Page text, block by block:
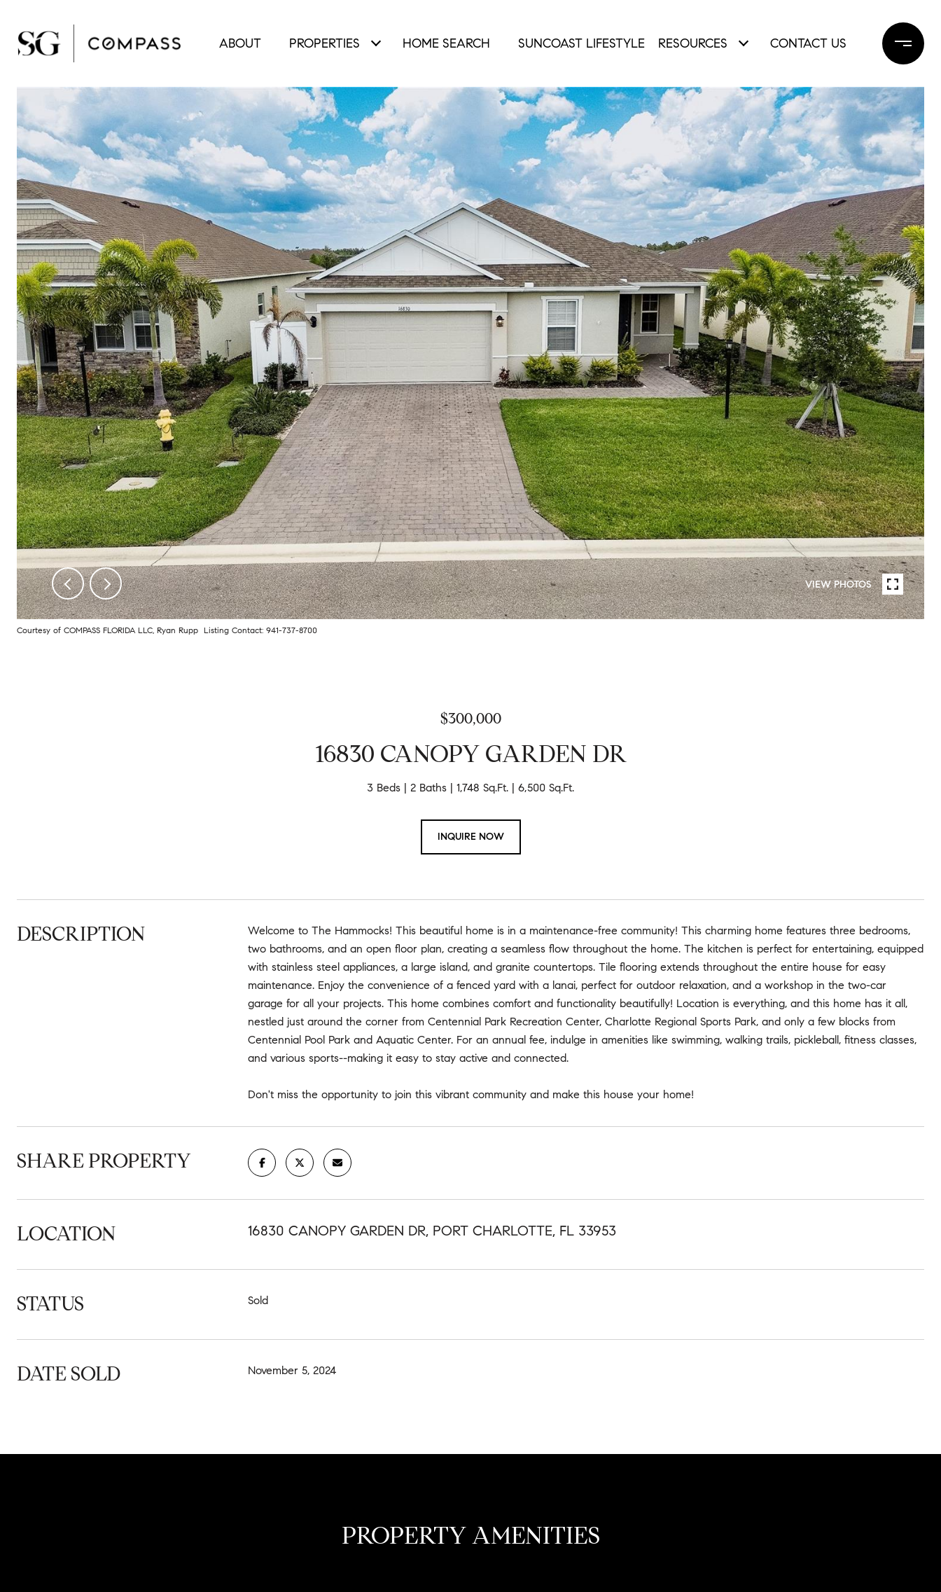
ABOUT PROPERTIES HOME SEARCH SUNCOAST LIFESTYLE RESOURCES CONTACT US
VIEW PHOTOS
Courtesy of COMPASS FLORIDA LLC, Ryan Rupp Listing Contact: 941-737-8700
$300,000
16830 CANOPY GARDEN DR
3 Beds 2 Baths 1,748 Sq.Ft. 6,500 Sq.Ft.
INQUIRE NOW
DESCRIPTION
Welcome to The Hammocks! This beautiful home is in a maintenance-free community! This charming home features three bedrooms,
two bathrooms, and an open floor plan, creating a seamless flow throughout the home. The kitchen is perfect for entertaining, equipped
with stainless steel appliances, a large island, and granite countertops. Tile flooring extends throughout the entire house for easy
maintenance. Enjoy the convenience of a fenced yard with a lanai, perfect for outdoor relaxation, and a workshop in the two-car
garage for all your projects. This home combines comfort and functionality beautifully! Location is everything, and this home has it all,
nestled just around the corner from Centennial Park Recreation Center, Charlotte Regional Sports Park, and only a few blocks from
Centennial Pool Park and Aquatic Center. For an annual fee, indulge in amenities like swimming, walking trails, pickleball, fitness classes,
and various sports--making it easy to stay active and connected.
Don't miss the opportunity to join this vibrant community and make this house your home!
SHARE PROPERTY
LOCATION 16830 CANOPY GARDEN DR, PORT CHARLOTTE, FL 33953
STATUS Sold
DATE SOLD November 5, 2024
PROPERTY AMENITIES